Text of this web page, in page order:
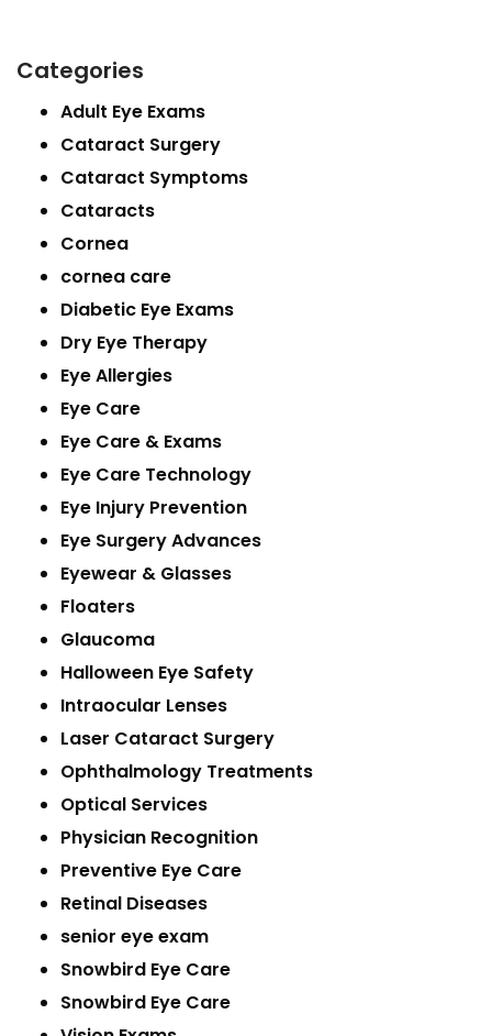
Categories
Adult Eye Exams
Cataract Surgery
Cataract Symptoms
Cataracts
Cornea
cornea care
Diabetic Eye Exams
Dry Eye Therapy
Eye Allergies
Eye Care
Eye Care & Exams
Eye Care Technology
Eye Injury Prevention
Eye Surgery Advances
Eyewear & Glasses
Floaters
Glaucoma
Halloween Eye Safety
Intraocular Lenses
Laser Cataract Surgery
Ophthalmology Treatments
Optical Services
Physician Recognition
Preventive Eye Care
Retinal Diseases
senior eye exam
Snowbird Eye Care
Snowbird Eye Care